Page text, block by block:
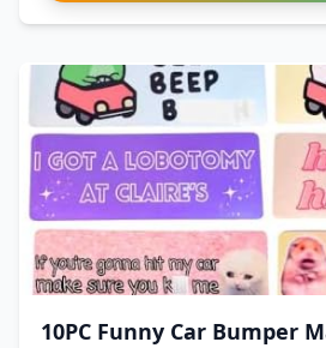
10PC Funny Car Bumper